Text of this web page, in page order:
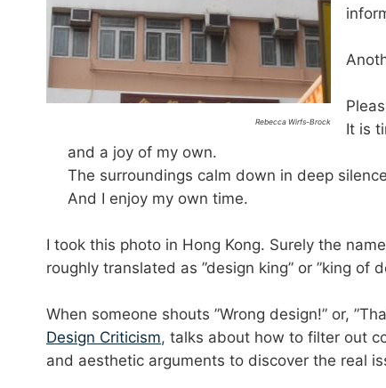
Rebecca Wirfs-Brock
It is
and a joy of my own.
The surroundings calm down in deep
And I enjoy my own time.
I took this photo in Hong Kong. Surely the
roughly translated as ”design king” or ”king of
When someone shouts ”Wrong design!” or,
Design Criticism, talks about how to filter out
and aesthetic arguments to discover the real